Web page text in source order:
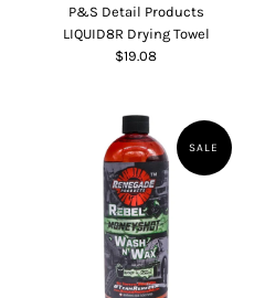
P&S Detail Products
LIQUID8R Drying Towel
$19.08
SALE